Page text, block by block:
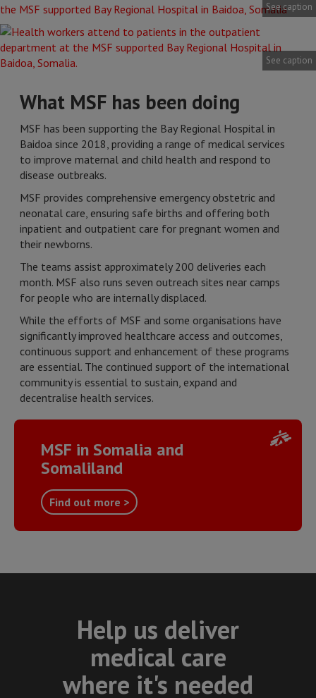
See caption
See caption
What MSF has been doing
MSF has been supporting the Bay Regional Hospital in
Baidoa since 2018, providing a range of medical services
to improve maternal and child health and respond to
disease outbreaks.
MSF provides comprehensive emergency obstetric and
neonatal care, ensuring safe births and offering both
inpatient and outpatient care for pregnant women and
their newborns.
The teams assist approximately 200 deliveries each
month. MSF also runs seven outreach sites near camps
for people who are internally displaced.
While the efforts of MSF and some organisations have
significantly improved healthcare access and outcomes,
continuous support and enhancement of these programs
are essential. The continued support of the international
community is essential to sustain, expand and
decentralise health services.
MSF in Somalia and
Somaliland
Find out more >
Help us deliver
medical care
where it's needed